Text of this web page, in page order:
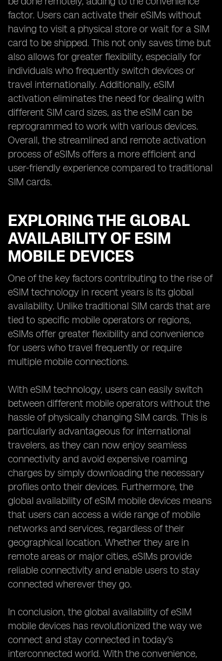
factor. Users can activate their eSIMs without
having to visit a physical store or wait for a SIM
card to be shipped. This not only saves time but
also allows for greater flexibility, especially for
individuals who frequently switch devices or
travel internationally. Additionally, eSIM
activation eliminates the need for dealing with
different SIM card sizes, as the eSIM can be
reprogrammed to work with various devices.
Overall, the streamlined and remote activation
process of eSIMs offers a more efficient and
user-friendly experience compared to traditional
SIM cards.
EXPLORING THE GLOBAL
AVAILABILITY OF ESIM
MOBILE DEVICES
One of the key factors contributing to the rise of
eSIM technology in recent years is its global
availability. Unlike traditional SIM cards that are
tied to specific mobile operators or regions,
eSIMs offer greater flexibility and convenience
for users who travel frequently or require
multiple mobile connections.
With eSIM technology, users can easily switch
between different mobile operators without the
hassle of physically changing SIM cards. This is
particularly advantageous for international
travelers, as they can now enjoy seamless
connectivity and avoid expensive roaming
charges by simply downloading the necessary
profiles onto their devices. Furthermore, the
global availability of eSIM mobile devices means
that users can access a wide range of mobile
networks and services, regardless of their
geographical location. Whether they are in
remote areas or major cities, eSIMs provide
reliable connectivity and enable users to stay
connected wherever they go.
In conclusion, the global availability of eSIM
mobile devices has revolutionized the way we
connect and stay connected in today's
interconnected world. With the convenience,